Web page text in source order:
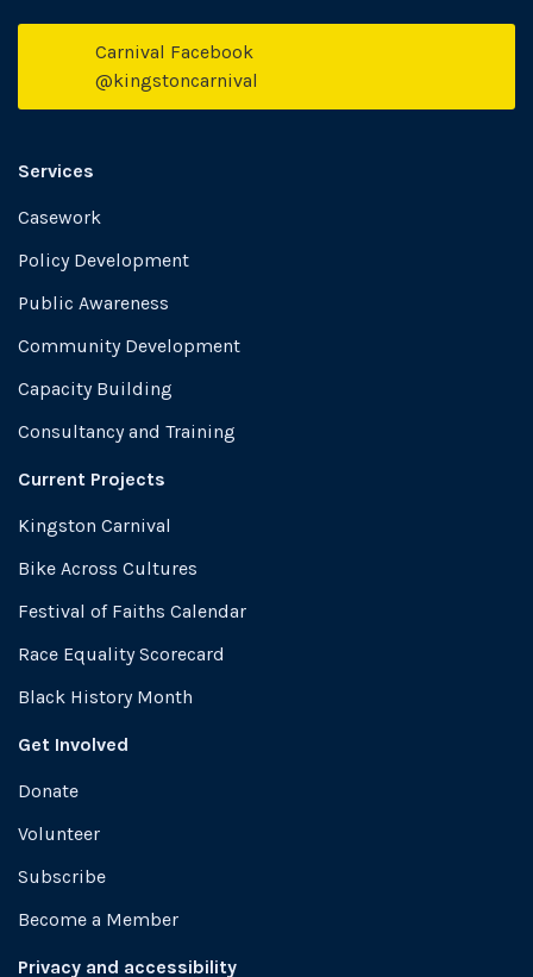
Carnival Facebook
@kingstoncarnival
Services
Casework
Policy Development
Public Awareness
Community Development
Capacity Building
Consultancy and Training
Current Projects
Kingston Carnival
Bike Across Cultures
Festival of Faiths Calendar
Race Equality Scorecard
Black History Month
Get Involved
Donate
Volunteer
Subscribe
Become a Member
Privacy and accessibility